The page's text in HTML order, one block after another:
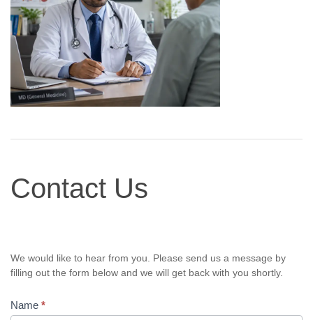
Us
Contact Us
We would like to hear from you. Please send us a message by
filling out the form below and we will get back with you shortly.
Name *